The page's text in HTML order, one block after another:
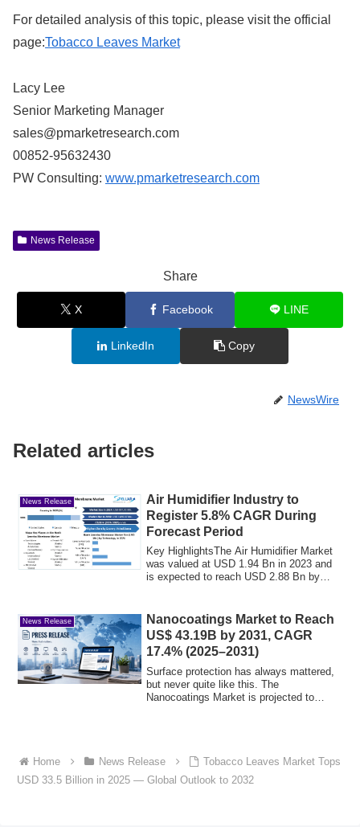
For detailed analysis of this topic, please visit the official
page:Tobacco Leaves Market
Lacy Lee
Senior Marketing Manager
sales@pmarketresearch.com
00852-95632430
PW Consulting: www.pmarketresearch.com
News Release
Share
X Facebook LINE
LinkedIn Copy
NewsWire
Related articles
News Release
Air Humidifier Industry to
Register 5.8% CAGR During
Forecast Period
Key HighlightsThe Air Humidifier Market
was valued at USD 1.94 Bn in 2023 and
is expected to reach USD 2.88 Bn by
News Release
Nanocoatings Market to Reach
US$ 43.19B by 2031, CAGR
17.4% (2025–2031)
Surface protection has always mattered,
but never quite like this. The
Nanocoatings Market is projected to
Home News Release
Tobacco Leaves Market Tops
USD 33.5 Billion in 2025 — Global Outlook to 2032